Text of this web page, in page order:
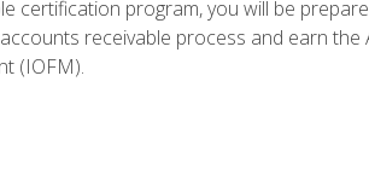
certification program, you will be
receivable process and earn
(IOFM).